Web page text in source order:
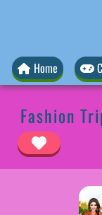
Home
Fashion